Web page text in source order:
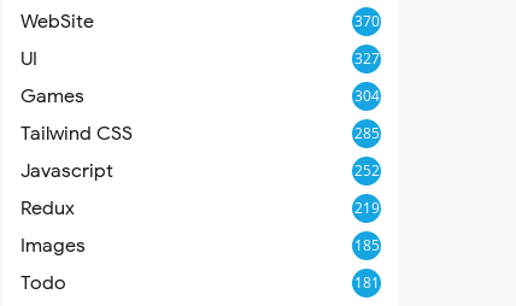
WebSite 370
UI 327
Games 304
Tailwind CSS 285
Javascript 252
Redux 219
Images 185
Todo 181